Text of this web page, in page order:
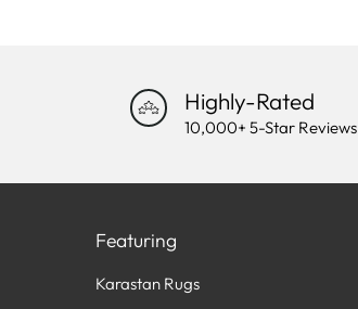
Highly-Rated
10,000+ 5-Star Reviews
Featuring
Karastan Rugs